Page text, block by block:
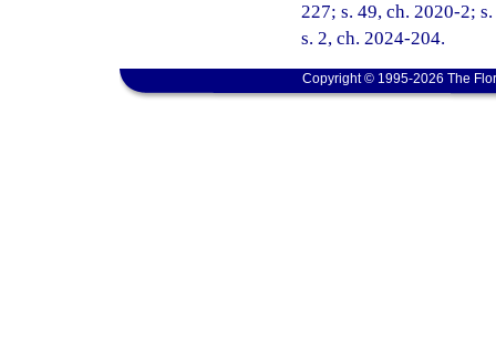
227; s. 49, ch. 2020-2;
s. 2, ch. 2024-204.
Copyright © 1995-2026 The